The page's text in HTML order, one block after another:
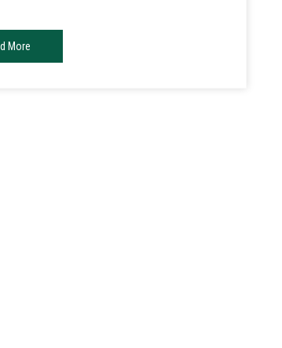
More